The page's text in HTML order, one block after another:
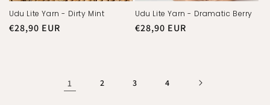
Udu Lite Yarn - Dirty Mint
Regular
€28,90 EUR
Udu Lite Yarn - Dramatic Berry
Regular
€28,90 EUR
1 2 3 4